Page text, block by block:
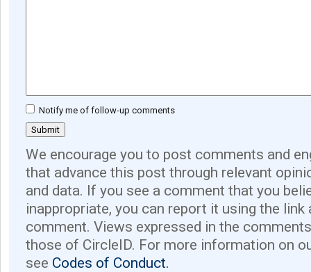
Notify me of follow-up comments
We encourage you to post comments and
that advance this post through relevant
and data. If you see a comment that you
inappropriate, you can report it using the link
comment. Views expressed in the
those of CircleID. For more information on
see Codes of Conduct.